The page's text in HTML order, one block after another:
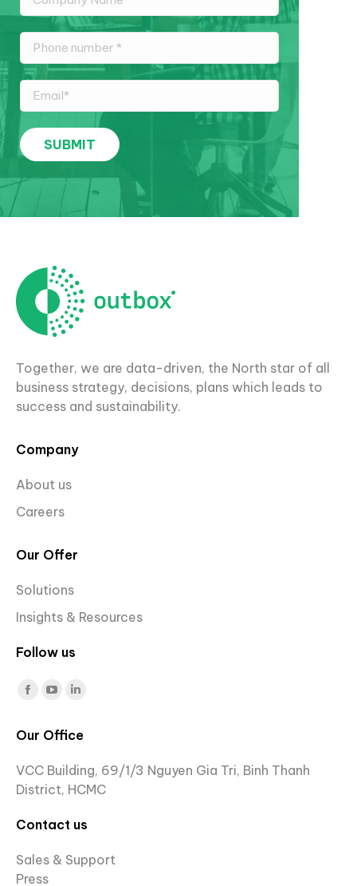
Together, we are data-driven, the North star of all
business strategy, decisions, plans which leads to
success and sustainability.
Company
About us
Careers
Our Offer
Solutions
Insights & Resources
Follow us
Find us on:
Facebook
opens
new
YouTube
opens
new
Linkedin
opens
in
new
Our Office
VCC Building, 69/1/3 Nguyen Gia Tri, Binh Thanh
District, HCMC
Contact us
Sales & Support
Press